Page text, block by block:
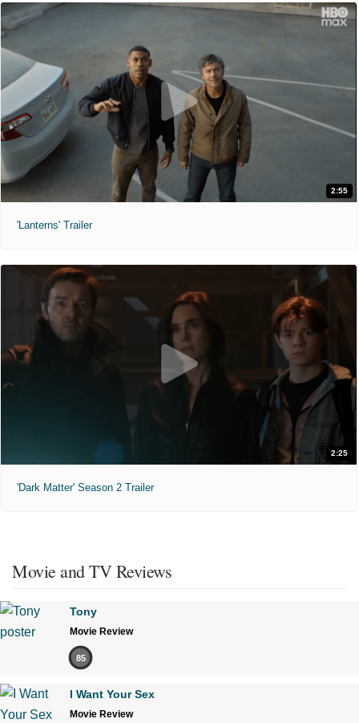
2:55
'Lanterns' Trailer
2:25
'Dark Matter' Season 2 Trailer
Movie and TV Reviews
Tony
Movie Review
85
I Want Your Sex
Movie Review